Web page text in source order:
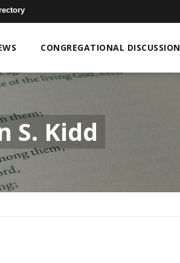
CONGREGATIONAL DISCUSSION
S. Kidd